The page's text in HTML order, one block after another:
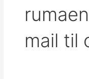
mail til